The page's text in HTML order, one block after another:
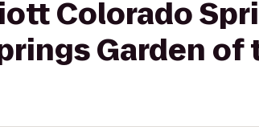
Colorado
Garden of